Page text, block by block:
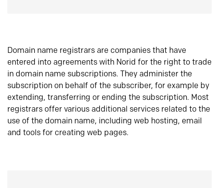
Domain name registrars are companies that have
entered into agreements with Norid for the right to trade
in domain name subscriptions. They administer the
subscription on behalf of the subscriber, for example by
extending, transferring or ending the subscription. Most
registrars offer various additional services related to the
use of the domain name, including web hosting, email
and tools for creating web pages.